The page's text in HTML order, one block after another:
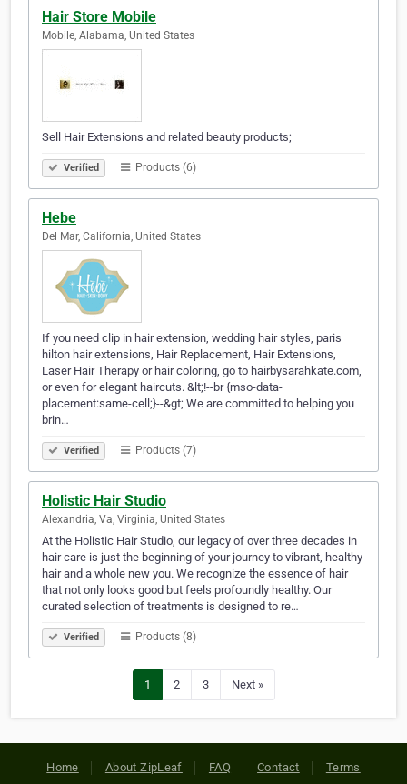
Hair Store Mobile
Mobile, Alabama, United States
Sell Hair Extensions and related beauty products;
Verified Products (6)
Hebe
Del Mar, California, United States
If you need clip in hair extension, wedding hair styles, paris
hilton hair extensions, Hair Replacement, Hair Extensions,
Laser Hair Therapy or hair coloring, go to hairbysarahkate.com,
or even for elegant haircuts. &lt;!--br {mso-data-
placement:same-cell;}--&gt; We are committed to helping you
brin…
Verified Products (7)
Holistic Hair Studio
Alexandria, Va, Virginia, United States
At the Holistic Hair Studio, our legacy of over three decades in
hair care is just the beginning of your journey to vibrant, healthy
hair and a whole new you. We recognize the essence of hair
that not only looks good but feels profoundly healthy. Our
curated selection of treatments is designed to re…
Verified Products (8)
1 2 3 Next »
Home About ZipLeaf FAQ Contact Terms